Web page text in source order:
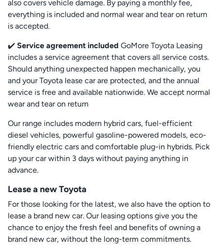
also covers vehicle damage. By paying a monthly fee,
everything is included and normal wear and tear on return
is accepted.
✔️ Service agreement included GoMore Toyota Leasing
includes a service agreement that covers all service costs.
Should anything unexpected happen mechanically, you
and your Toyota lease car are protected, and the annual
service is free and available nationwide. We accept normal
wear and tear on return
Our range includes modern hybrid cars, fuel-efficient
diesel vehicles, powerful gasoline-powered models, eco-
friendly electric cars and comfortable plug-in hybrids. Pick
up your car within 3 days without paying anything in
advance.
Lease a new Toyota
For those looking for the latest, we also have the option to
lease a brand new car. Our leasing options give you the
chance to enjoy the fresh feel and benefits of owning a
brand new car, without the long-term commitments.